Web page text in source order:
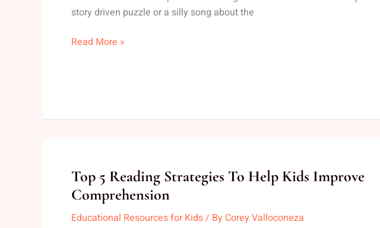
story driven puzzle or a silly song about the
Playing
Read More »
Top 5 Reading Strategies To Help Kids Improve
Comprehension
Educational Resources for Kids/ By Corey Valloconeza
Top
5
Reading
Strategies